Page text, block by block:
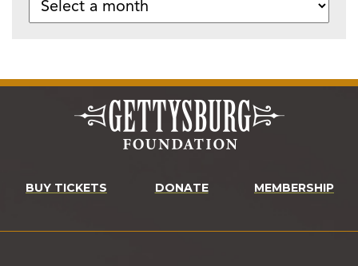
BUY TICKETS DONATE MEMBERSHIP